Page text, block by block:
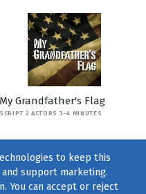
My Grandfather's Flag
SCRIPT 2 ACTORS 3-4 MINUTES
to keep this
support marketing.
You can accept or reject